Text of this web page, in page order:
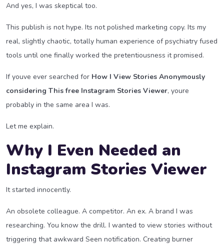
And yes, I was skeptical too.
This publish is not hype. Its not polished marketing copy. Its my
real, slightly chaotic, totally human experience of psychiatry fused
tools until one finally worked the pretentiousness it promised.
If youve ever searched for How I View Stories Anonymously
considering This free Instagram Stories Viewer, youre
probably in the same area I was.
Let me explain.
Why I Even Needed an
Instagram Stories Viewer
It started innocently.
An obsolete colleague. A competitor. An ex. A brand I was
researching. You know the drill. I wanted to view stories without
triggering that awkward Seen notification. Creating burner